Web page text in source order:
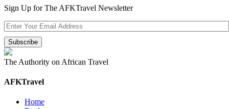
Sign Up for The AFKTravel Newsletter
The Authority on African Travel
AFKTravel
Home